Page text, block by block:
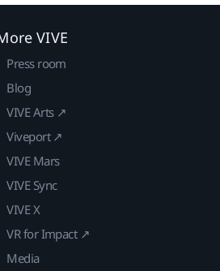
VIVE
Press room
Blog
VIVE Arts ↗
Viveport ↗
VIVE Mars
VIVE Sync
VIVE X
VR for Impact ↗
Media